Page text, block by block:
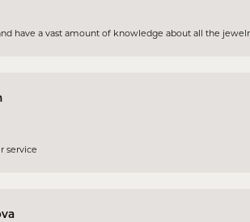
have a vast amount of knowledge about all the
service